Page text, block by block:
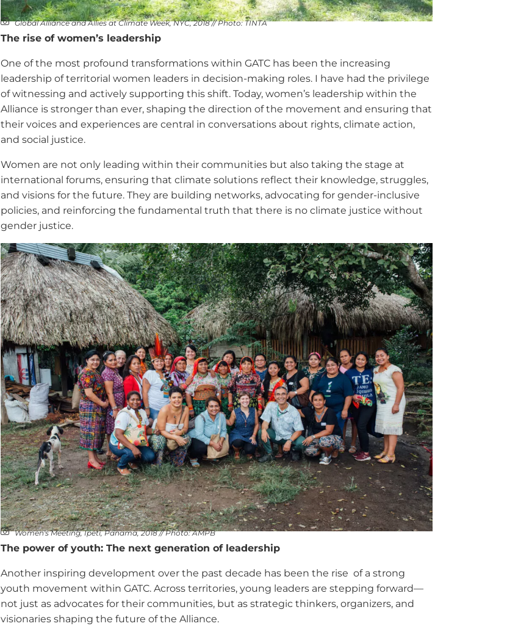
Global Alliance and Allies at Climate Week, NYC, 2018 // Photo: TINTA
The rise of women’s leadership
One of the most profound transformations within GATC has been the increasing
leadership of territorial women leaders in decision-making roles. I have had the privilege
of witnessing and actively supporting this shift. Today, women’s leadership within the
Alliance is stronger than ever, shaping the direction of the movement and ensuring that
their voices and experiences are central in conversations about rights, climate action,
and social justice.
Women are not only leading within their communities but also taking the stage at
international forums, ensuring that climate solutions reflect their knowledge, struggles,
and visions for the future. They are building networks, advocating for gender-inclusive
policies, and reinforcing the fundamental truth that there is no climate justice without
gender justice.
Women's Meeting, Ipetí, Panama, 2018 // Photo: AMPB
The power of youth: The next generation of leadership
Another inspiring development over the past decade has been the rise of a strong
youth movement within GATC. Across territories, young leaders are stepping forward—
not just as advocates for their communities, but as strategic thinkers, organizers, and
visionaries shaping the future of the Alliance.